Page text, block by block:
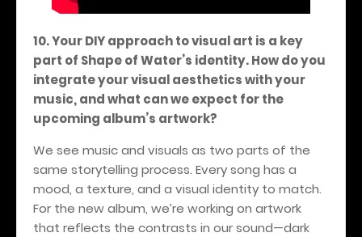
10. Your DIY approach to visual art is a key
part of Shape of Water’s identity. How do you
integrate your visual aesthetics with your
music, and what can we expect for the
upcoming album’s artwork?
We see music and visuals as two parts of the
same storytelling process. Every song has a
mood, a texture, and a visual identity to match.
For the new album, we’re working on artwork
that reflects the contrasts in our sound—dark